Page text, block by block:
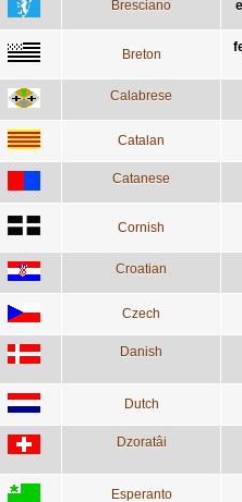
Bresciano
Breton
Calabrese
Catalan
Catanese
Cornish
Croatian
Czech
Danish
Dutch
Dzoratâi
Esperanto